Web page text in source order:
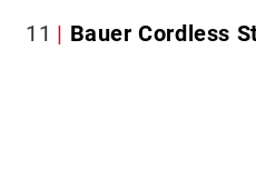
11 Bauer Cordless